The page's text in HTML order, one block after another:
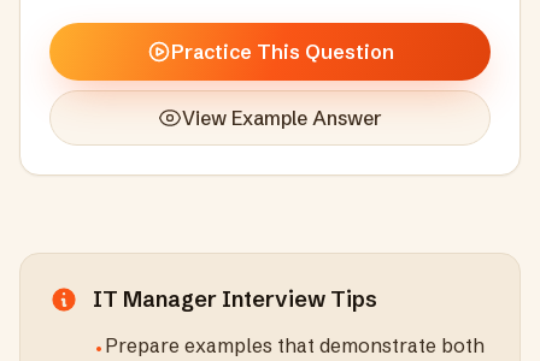
Practice This Question
View Example Answer
IT Manager Interview Tips
• Prepare examples that demonstrate both